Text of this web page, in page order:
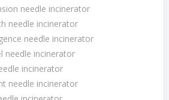
needle incinerator
needle incinerator
needle incinerator
needle incinerator
incinerator
needle incinerator